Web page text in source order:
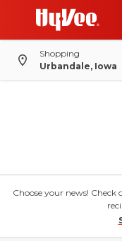
Shopping
Urbandale, Iowa
Choose your news!